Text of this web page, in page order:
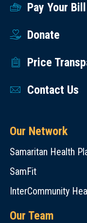
Pay Your Bill
Donate
Price
Contact Us
Our Network
Samaritan Health
SamFit
InterCommunity
Our Team